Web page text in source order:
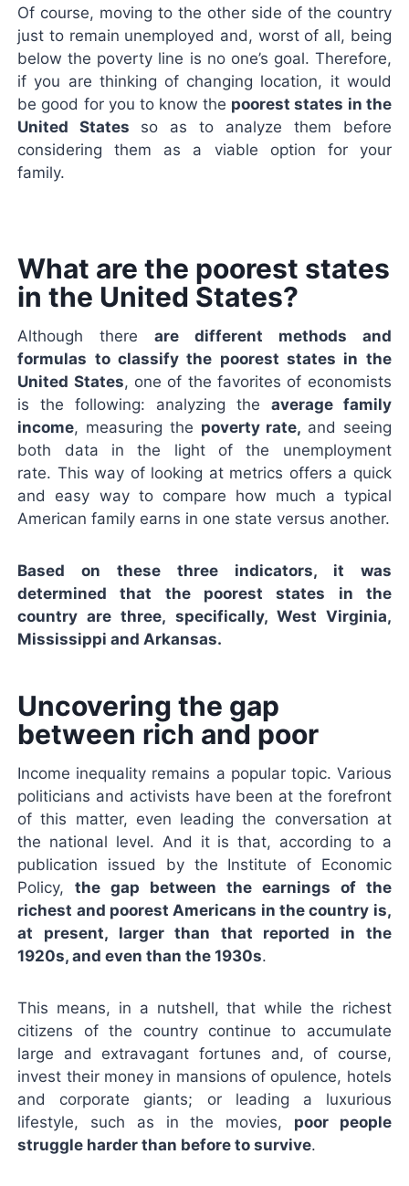
Of course, moving to the other side of the country
just to remain unemployed and, worst of all, being
below the poverty line is no one’s goal. Therefore,
if you are thinking of changing location, it would
be good for you to know the poorest states in the
United States so as to analyze them before
considering them as a viable option for your
family.
What are the poorest states
in the United States?
Although thereare different methods and
formulas to classify the poorest states in the
United States, one of the favorites of economists
is the following: analyzing the average family
income, measuring the poverty rate, and seeing
both data in the light of the unemployment
rate. This way of looking at metrics offers a quick
and easy way to compare how much a typical
American family earns in one state versus another.
Based on these three indicators, it was
determined that the poorest states in the
country are three, specifically, West Virginia,
Mississippi and Arkansas.
Uncovering the gap
between rich and poor
Income inequality remains a popular topic. Various
politicians and activists have been at the forefront
of this matter, even leading the conversation at
the national level. And it is that, according to a
publication issued by the Institute of Economic
Policy,the gap between the earnings of the
richest and poorest Americans in the country is,
at present, larger than that reported in the
1920s, and even than the 1930s.
This means, in a nutshell, that while the richest
citizens of the country continue to accumulate
large and extravagant fortunes and, of course,
invest their money in mansions of opulence, hotels
and corporate giants; or leading a luxurious
lifestyle, such as in the movies, poor people
struggle harder than before to survive.